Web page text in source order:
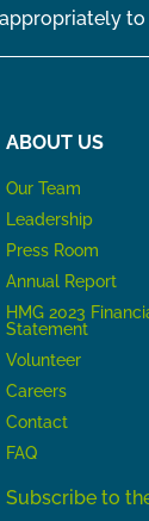
ABOUT US
Our Team
Leadership
Press Room
Annual Report
HMG 2023
Statement
Volunteer
Careers
Contact
FAQ
Subscribe to